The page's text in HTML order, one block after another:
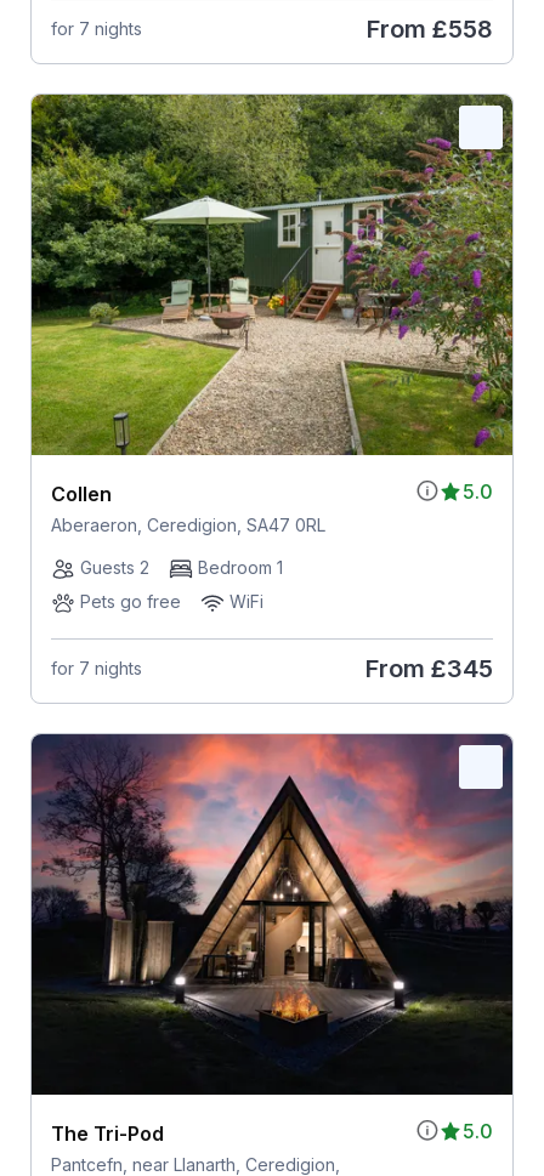
for 7 nights From £558
5.0
Collen
Aberaeron, Ceredigion, SA47 0RL
Guests 2
Bedroom 1
Pets go free
WiFi
for 7 nights From £345
5.0
The Tri-Pod
Pantcefn, near Llanarth, Ceredigion,